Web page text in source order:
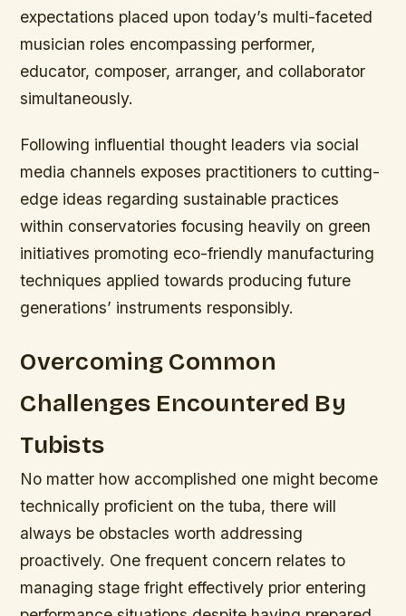
expectations placed upon today’s multi-faceted
musician roles encompassing performer,
educator, composer, arranger, and collaborator
simultaneously.
Following influential thought leaders via social
media channels exposes practitioners to cutting-
edge ideas regarding sustainable practices
within conservatories focusing heavily on green
initiatives promoting eco-friendly manufacturing
techniques applied towards producing future
generations’ instruments responsibly.
Overcoming Common
Challenges Encountered By
Tubists
No matter how accomplished one might become
technically proficient on the tuba, there will
always be obstacles worth addressing
proactively. One frequent concern relates to
managing stage fright effectively prior entering